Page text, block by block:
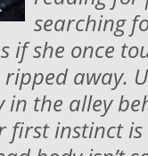
searching
if she once
away.
in the alley
first instinct